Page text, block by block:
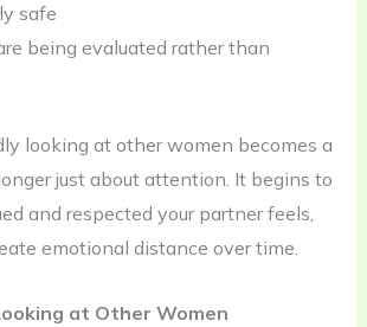
safe
being evaluated rather than
looking at other women becomes a
just about attention. It begins to
and respected your partner feels,
emotional distance over time.
at Other Women